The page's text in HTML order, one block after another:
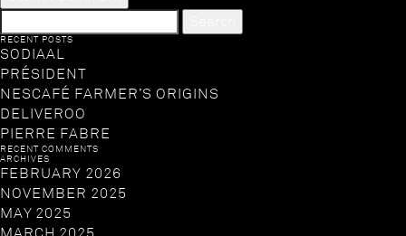
FOR:
RECENT POSTS
SODIAAL
PRÉSIDENT
NESCAFÉ FARMER’S ORIGINS
DELIVEROO
PIERRE FABRE
RECENT COMMENTS
ARCHIVES
FEBRUARY 2026
NOVEMBER 2025
MAY 2025